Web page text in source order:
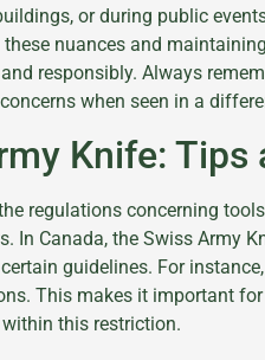
or during public
nuances and
responsibly. Always
when seen in a
Knife: Tips
regulations concerning
In Canada, the Swiss Army
guidelines. For
This makes it important
this restriction.